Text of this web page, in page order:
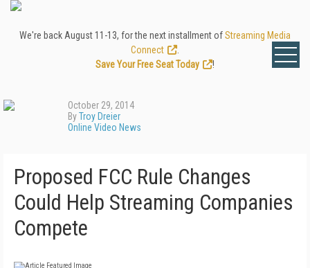
We're back August 11-13, for the next installment ofStreaming Media
Connect
Save Your Free Seat Today
!
October 29, 2014
ByTroy Dreier
Online Video News
Proposed FCC Rule Changes
Could Help Streaming Companies
Compete